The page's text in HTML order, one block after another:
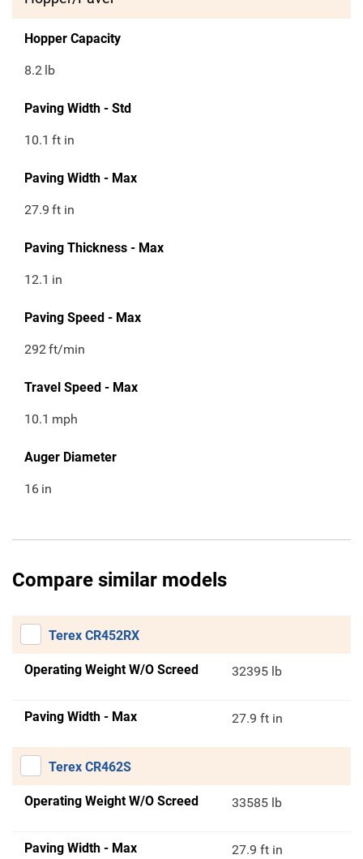
Hopper Capacity
8.2 lb
Paving Width - Std
10.1 ft in
Paving Width - Max
27.9 ft in
Paving Thickness - Max
12.1 in
Paving Speed - Max
292ft/min
Travel Speed - Max
10.1 mph
Auger Diameter
16 in
Compare similar models
Terex CR452RX
Operating Weight W/O Screed 32395 lb
Paving Width - Max 27.9 ft in
Terex CR462S
Operating Weight W/O Screed 33585 lb
Paving Width - Max 27.9 ft in